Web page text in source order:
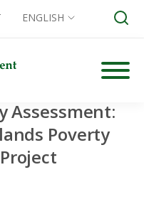
ENGLISH
Assessment:
Poverty